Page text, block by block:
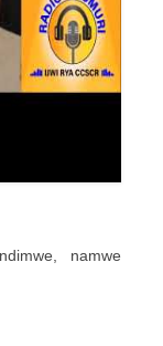
namwe